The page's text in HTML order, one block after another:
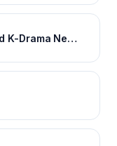
Soompi - Breaking K-Pop and K-Drama News, Exclusives, and Videos